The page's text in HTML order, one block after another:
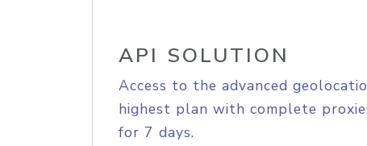
API SOLUTION
Access to the advanced
highest plan with complete
for 7 days.